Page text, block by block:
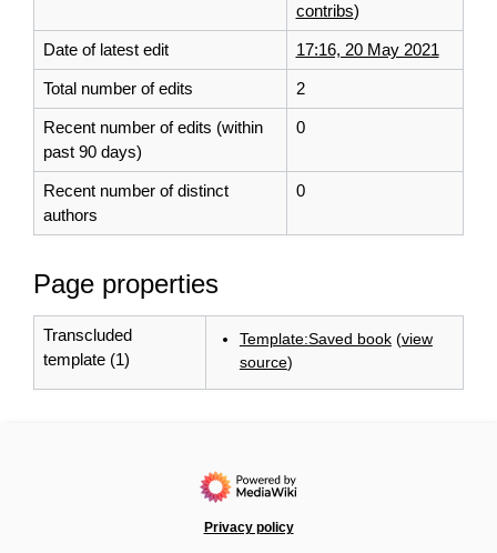
contribs)
Date of latest edit 17:16, 20 May 2021
Total number of edits 2
Recent number of edits (within
past 90 days)
0
Recent number of distinct
authors
0
Page properties
Transcluded
template (1)
Template:Saved book(view
source)
Privacy policy